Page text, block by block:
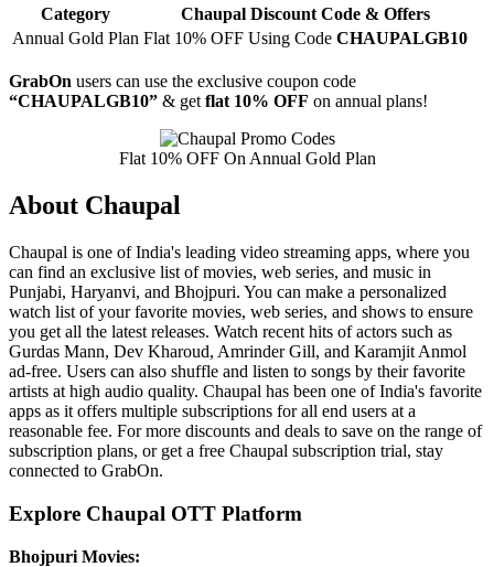
Category
Chaupal Discount Code & Offers
Annual Gold Plan Flat 10% OFF Using Code CHAUPALGB10
GrabOn users can use the exclusive coupon code
“CHAUPALGB10” & getflat 10% OFF on annual plans!
Flat 10% OFF On Annual Gold Plan
About Chaupal
Chaupal is one of India's leading video streaming apps, where you
can find an exclusive list of movies, web series, and music in
Punjabi, Haryanvi, and Bhojpuri. You can make a personalized
watch list of your favorite movies, web series, and shows to ensure
you get all the latest releases. Watch recent hits of actors such as
Gurdas Mann, Dev Kharoud, Amrinder Gill, and Karamjit Anmol
ad-free. Users can also shuffle and listen to songs by their favorite
artists at high audio quality. Chaupal has been one of India's favorite
apps as it offers multiple subscriptions for all end users at a
reasonable fee. For more discounts and deals to save on the range of
subscription plans, or get a free Chaupal subscription trial, stay
connected to GrabOn.
Explore Chaupal OTT Platform
Bhojpuri Movies: